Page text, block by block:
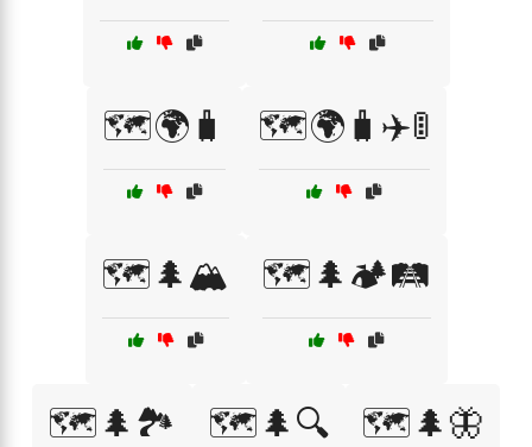
🗺️🌍🧳 🗺️🌍🧳✈️🚦
🗺️🌲🏔️ 🗺️🌲🏕️🛤️
🗺️🌲🏞️ 🗺️🌲🔍 🗺️🌲🦋